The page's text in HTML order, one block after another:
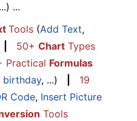
...
Tools (Add Text,
50+ Chart Types
Practical Formulas
birthday, ...)
19
Code, Insert Picture
Tools